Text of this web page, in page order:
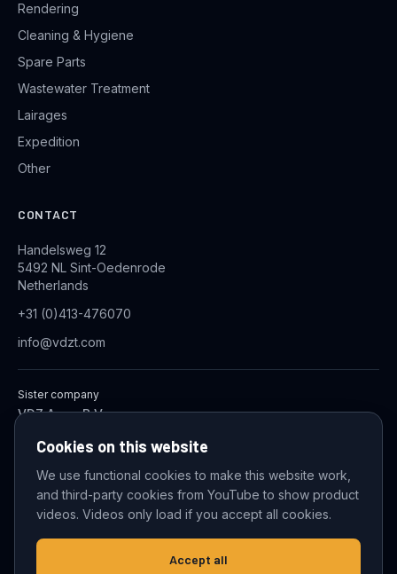
Rendering
Cleaning & Hygiene
Spare Parts
Wastewater Treatment
Lairages
Expedition
Other
CONTACT
Handelsweg 12
5492 NL Sint-Oedenrode
Netherlands
+31 (0)413-476070
info@vdzt.com
Sister company
VDZ Aqua B.V.
© 2026 VDZ Trading B.V. All rights reserved.
Cookie settings
Cookies on this website
We use functional cookies to make this website work,
and third-party cookies from YouTube to show product
videos. Videos only load if you accept all cookies.
Accept all